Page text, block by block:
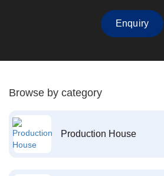
Enquiry
Browse by category
Production House